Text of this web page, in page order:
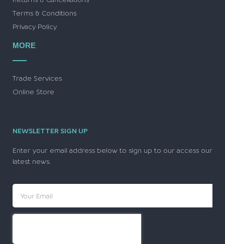
Terms & Conditions
Privacy Policy
MORE
Trade Services
Online Store
NEWSLETTER SIGN UP
Enter your email address below to sign up to our access our
latest news.